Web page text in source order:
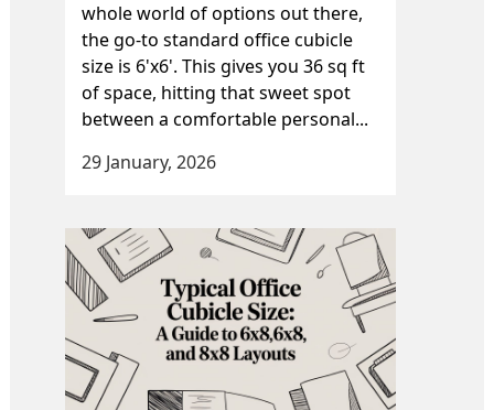
whole world of options out there,
the go-to standard office cubicle
size is 6'x6'. This gives you 36 sq ft
of space, hitting that sweet spot
between a comfortable personal...
29 January, 2026